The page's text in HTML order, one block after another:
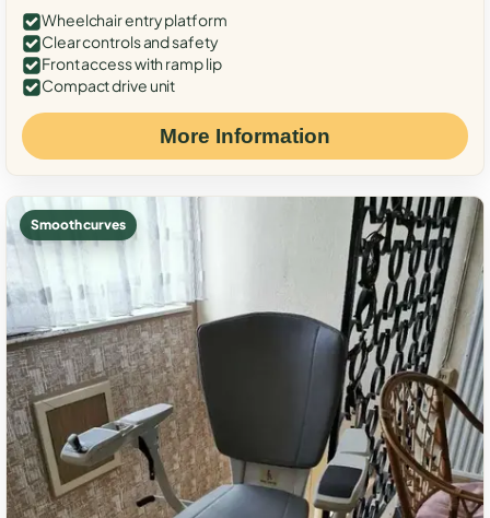
Wheelchair entry platform
Clear controls and safety
Front access with ramp lip
Compact drive unit
More Information
Smooth curves